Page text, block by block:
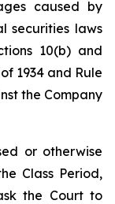
caused by
securities laws
10(b) and
1934 and Rule
the Company
or otherwise
Class Period,
the Court to